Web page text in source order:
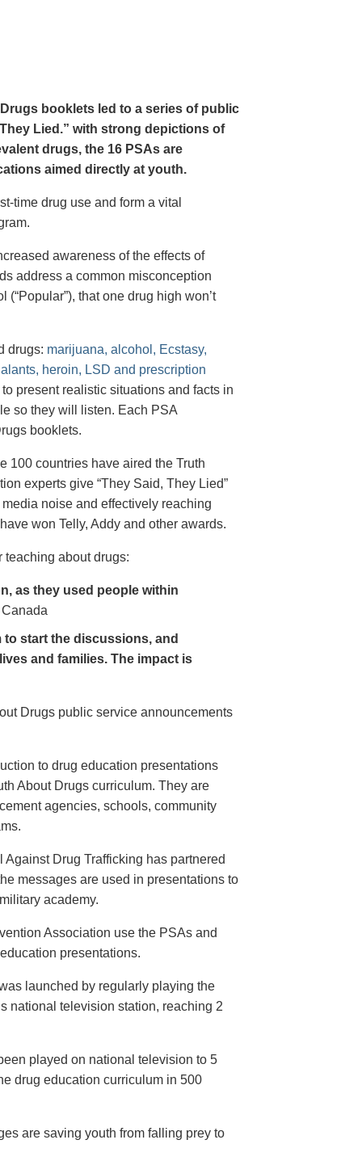
booklets led to a series of public
Lied.” with strong depictions of
drugs, the 16 PSAs are
aimed directly at youth.
time drug use and form a vital
awareness of the effects of
address a common misconception
that one drug high won’t
drugs: marijuana, alcohol, Ecstasy,
heroin, LSD and prescription
present realistic situations and facts in
so they will listen. Each PSA
booklets.
100 countries have aired the Truth
experts give “They Said, They Lied”
noise and effectively reaching
won Telly, Addy and other awards.
about drugs:
as they used people within
start the discussions, and
and families. The impact is
Drugs public service announcements
to drug education presentations
About Drugs curriculum. They are
agencies, schools, community
Drug Trafficking has partnered
messages are used in presentations to
academy.
Association use the PSAs and
presentations.
launched by regularly playing the
national television station, reaching 2
played on national television to 5
drug education curriculum in 500
are saving youth from falling prey to